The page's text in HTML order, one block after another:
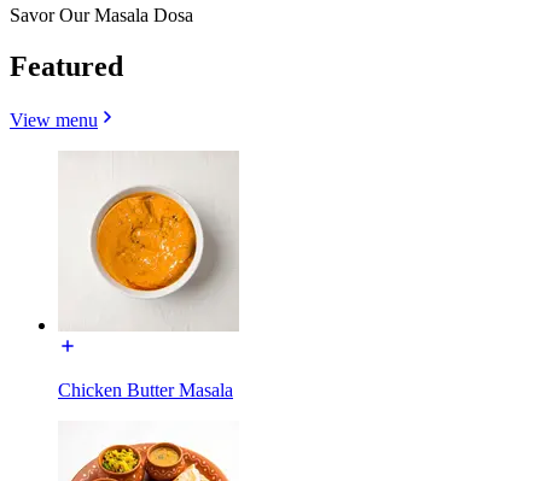
Savor Our Masala Dosa
Featured
View menu
Chicken Butter Masala